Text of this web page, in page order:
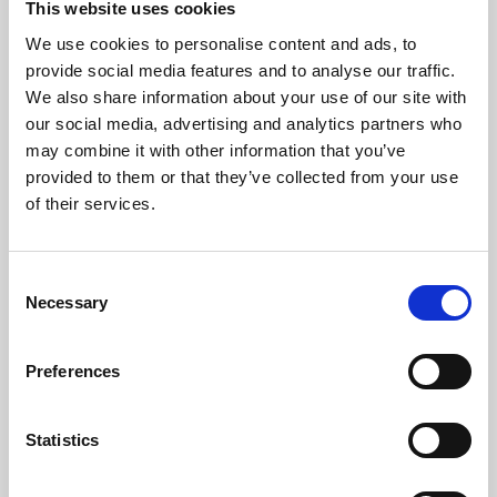
This website uses cookies
We use cookies to personalise content and ads, to
provide social media features and to analyse our traffic.
We also share information about your use of our site with
our social media, advertising and analytics partners who
may combine it with other information that you’ve
provided to them or that they’ve collected from your use
of their services.
Selection
Necessary
Preferences
Statistics
About Art
Phoenix’s art and digital culture programme presents
free exhibitions by artists from across the world,
supported by Arts Council England and De Montfort
University.